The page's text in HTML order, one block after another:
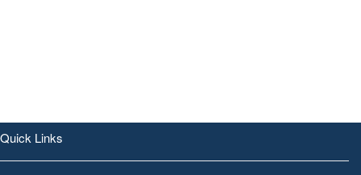
Quick Links